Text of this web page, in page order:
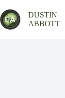
to
content
DUSTIN
ABBOTT